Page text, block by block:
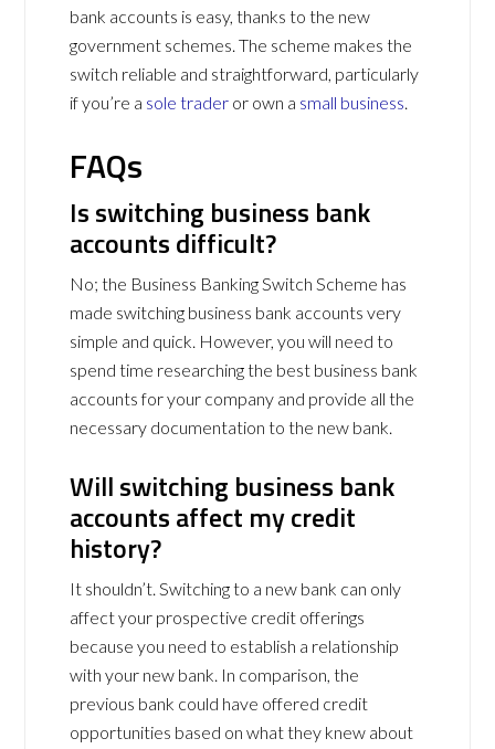
bank accounts is easy, thanks to the new
government schemes. The scheme makes the
switch reliable and straightforward, particularly
if you’re a sole trader or own a small business.
FAQs
Is switching business bank
accounts difficult?
No; the Business Banking Switch Scheme has
made switching business bank accounts very
simple and quick. However, you will need to
spend time researching the best business bank
accounts for your company and provide all the
necessary documentation to the new bank.
Will switching business bank
accounts affect my credit
history?
It shouldn’t. Switching to a new bank can only
affect your prospective credit offerings
because you need to establish a relationship
with your new bank. In comparison, the
previous bank could have offered credit
opportunities based on what they knew about